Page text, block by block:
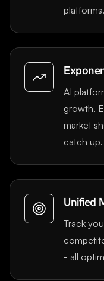
platforms.
AI
growth.
market
catch up.
Unified
Track
- all